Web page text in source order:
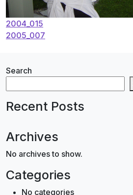
Post
navigation
2004_015
2005_007
Search
Recent Posts
Archives
No archives to show.
Categories
No categories